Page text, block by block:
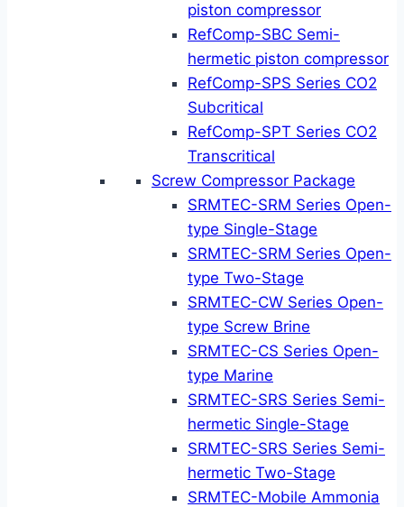
piston compressor
RefComp-SBC Semi-
hermetic piston compressor
RefComp-SPS Series CO2
Subcritical
RefComp-SPT Series CO2
Transcritical
Screw Compressor Package
SRMTEC-SRM Series Open-
type Single-Stage
SRMTEC-SRM Series Open-
type Two-Stage
SRMTEC-CW Series Open-
type Screw Brine
SRMTEC-CS Series Open-
type Marine
SRMTEC-SRS Series Semi-
hermetic Single-Stage
SRMTEC-SRS Series Semi-
hermetic Two-Stage
SRMTEC-Mobile Ammonia